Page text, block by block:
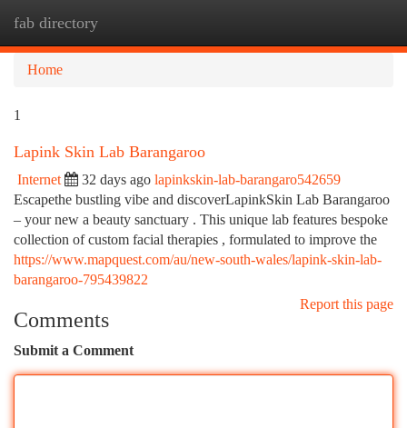
fab directory
Home
1
Lapink Skin Lab Barangaroo
Internet 32 days ago lapinkskin-lab-barangaro542659
Escapethe bustling vibe and discoverLapinkSkin Lab Barangaroo
– your new a beauty sanctuary . This unique lab features bespoke
collection of custom facial therapies , formulated to improve the
https://www.mapquest.com/au/new-south-wales/lapink-skin-lab-
barangaroo-795439822
Report this page
Comments
Submit a Comment